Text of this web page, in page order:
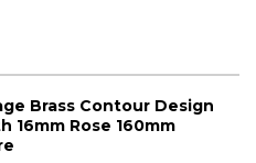
Brass Contour Design
16mm Rose 160mm